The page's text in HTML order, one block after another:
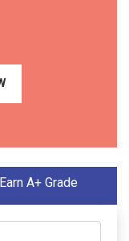
A+ Grade